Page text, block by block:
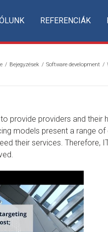
REFERENCIÁK
/ Bejegyzések / Software development /
provide providers and their
models present a range
their services. Therefore,